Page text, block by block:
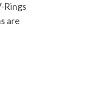
Rings
are